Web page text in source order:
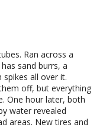
Ran across a
sand burrs, a
all over it.
off, but everything
One hour later, both
water revealed
areas. New tires and